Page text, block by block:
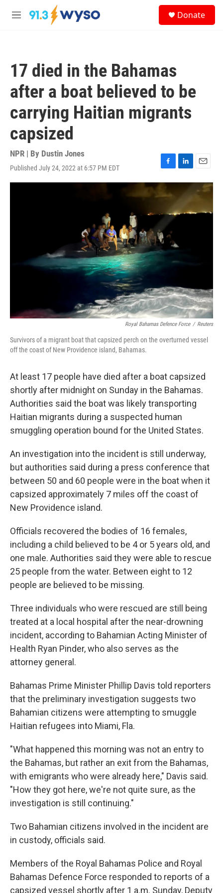
Skip to main content
M
Donate
17 died in the Bahamas
after a boat believed to be
carrying Haitian migrants
capsized
NPR | By Dustin Jones
Published July 24, 2022 at 6:57 PM EDT
F
a
e
o
o
k
L
i
k
e
d
E
m
a
Royal Bahamas Defence Force / Reuters
Survivors of a migrant boat that capsized perch on the overturned vessel
off the coast of New Providence island, Bahamas.
At least 17 people have died after a boat capsized
shortly after midnight on Sunday in the Bahamas.
Authorities said the boat was likely transporting
Haitian migrants during a suspected human
smuggling operation bound for the United States.
An investigation into the incident is still underway,
but authorities said during a press conference that
between 50 and 60 people were in the boat when it
capsized approximately 7 miles off the coast of
New Providence island.
Officials recovered the bodies of 16 females,
including a child believed to be 4 or 5 years old, and
one male. Authorities said they were able to rescue
25 people from the water. Between eight to 12
people are believed to be missing.
Three individuals who were rescued are still being
treated at a local hospital after the near-drowning
incident, according to Bahamian Acting Minister of
Health Ryan Pinder, who also serves as the
attorney general.
Bahamas Prime Minister Phillip Davis told reporters
that the preliminary investigation suggests two
Bahamian citizens were attempting to smuggle
Haitian refugees into Miami, Fla.
"What happened this morning was not an entry to
the Bahamas, but rather an exit from the Bahamas,
with emigrants who were already here," Davis said.
"How they got here, we're not quite sure, as the
investigation is still continuing."
Two Bahamian citizens involved in the incident are
in custody, officials said.
Members of the Royal Bahamas Police and Royal
Bahamas Defence Force responded to reports of a
capsized vessel shortly after 1 a.m. Sunday, Deputy